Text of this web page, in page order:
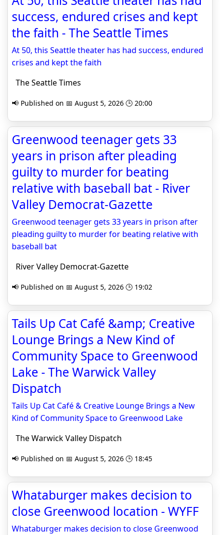
success, endured crises and kept
the faith - The Seattle Times
At 50, this Seattle theater has had success, endured
crises and kept the faith
The Seattle Times
📢 Published on 📅 August 5, 2026 🕒 20:00
Greenwood teenager gets 33
years in prison after pleading
guilty to murder for beating
relative with baseball bat - River
Valley Democrat-Gazette
Greenwood teenager gets 33 years in prison after
pleading guilty to murder for beating relative with
baseball bat
River Valley Democrat-Gazette
📢 Published on 📅 August 5, 2026 🕒 19:02
Tails Up Cat Café &amp; Creative
Lounge Brings a New Kind of
Community Space to Greenwood
Lake - The Warwick Valley
Dispatch
Tails Up Cat Café & Creative Lounge Brings a New
Kind of Community Space to Greenwood Lake
The Warwick Valley Dispatch
📢 Published on 📅 August 5, 2026 🕒 18:45
Whataburger makes decision to
close Greenwood location - WYFF
Whataburger makes decision to close Greenwood